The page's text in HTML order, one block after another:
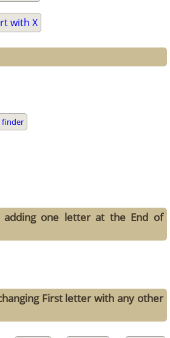
with X
finder
one letter at the End of
First letter with any other